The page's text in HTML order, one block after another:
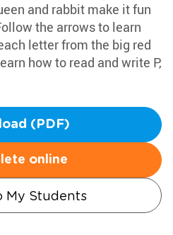
and rabbit make it fun
the arrows to learn
letter from the big red
how to read and write P,
(PDF)
online
My Students